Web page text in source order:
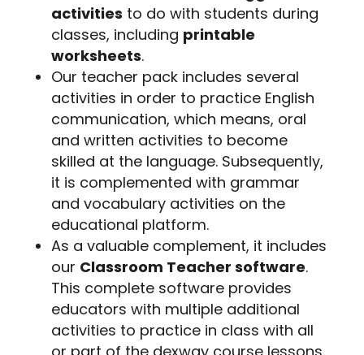
activities to do with students during
classes, including printable
worksheets.
Our teacher pack includes several
activities in order to practice English
communication, which means, oral
and written activities to become
skilled at the language. Subsequently,
it is complemented with grammar
and vocabulary activities on the
educational platform.
As a valuable complement, it includes
our Classroom Teacher software.
This complete software provides
educators with multiple additional
activities to practice in class with all